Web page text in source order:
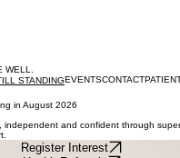
WELL.
STANDINGEVENTS
in August 2026
independent and confident through